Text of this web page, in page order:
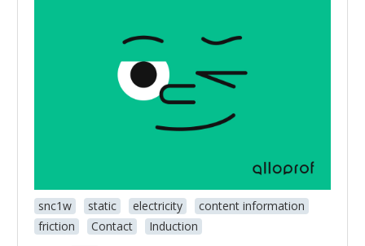
snc1w static electricity
content information
friction
Contact Induction